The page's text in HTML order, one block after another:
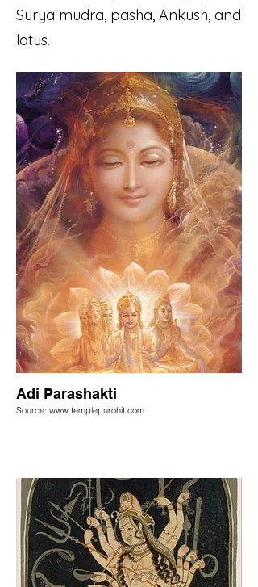
Surya mudra, pasha, Ankush, and
lotus.
Adi Parashakti
Source: www.templepurohit.com